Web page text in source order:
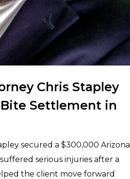
Chris Stapley
Bite Settlement in
secured a $300,000 Arizona
serious injuries after a
the client move forward